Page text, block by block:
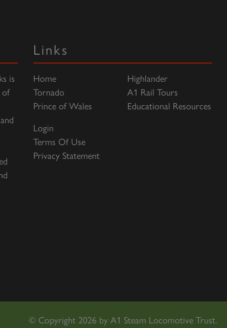
is
of
Links
Home
Tornado
Prince of Wales
Highlander
A1 Rail Tours
Educational Resources
Login
Terms Of Use
Privacy Statement
© Copyright 2026 by A1 Steam Locomotive Trust.